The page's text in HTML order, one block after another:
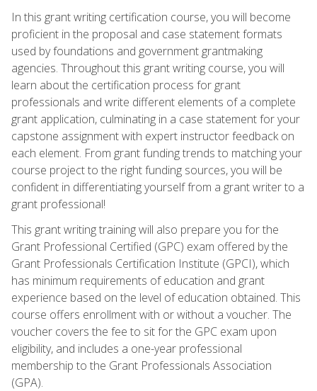
In this grant writing certification course, you will become
proficient in the proposal and case statement formats
used by foundations and government grantmaking
agencies. Throughout this grant writing course, you will
learn about the certification process for grant
professionals and write different elements of a complete
grant application, culminating in a case statement for your
capstone assignment with expert instructor feedback on
each element. From grant funding trends to matching your
course project to the right funding sources, you will be
confident in differentiating yourself from a grant writer to a
grant professional!
This grant writing training will also prepare you for the
Grant Professional Certified (GPC) exam offered by the
Grant Professionals Certification Institute (GPCI), which
has minimum requirements of education and grant
experience based on the level of education obtained. This
course offers enrollment with or without a voucher. The
voucher covers the fee to sit for the GPC exam upon
eligibility, and includes a one-year professional
membership to the Grant Professionals Association
(GPA).